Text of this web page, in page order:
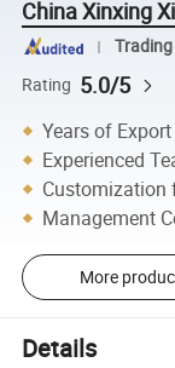
China Xinxing
Rating 5.0/5
Years of
Experienced
Customization
Management
More
Details